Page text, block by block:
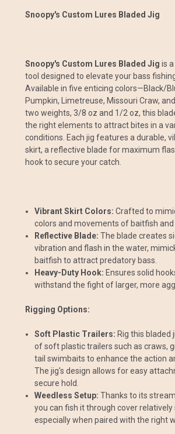
Snoopy's Custom Lures Bladed Jig
Snoopy's Custom Lures Bladed Jig is
tool designed to elevate your bass
Available in five enticing colors—Black/
Pumpkin, Limetreuse, Missouri Craw,
two weights, 3/8 oz and 1/2 oz, this
the right elements to attract bites in a
conditions. Each jig features a durable,
skirt, a reflective blade for maximum
hook to secure your catch.
Vibrant Skirt Colors: Crafted to
colors and movements of baitfish and
Reflective Blade: The blade creates
vibration and flash in the water,
baitfish to attract predatory bass.
Heavy-Duty Hook: Ensures solid
withstand the fight of larger, more
Rigging Options:
Soft Plastic Trailers: Rig this bladed
of soft plastic trailers such as craws,
tail swimbaits to enhance the action
The jig's design allows for easy
secure hold.
Weedless Setup:Thanks to its
you can fish it through cover
especially when paired with the right